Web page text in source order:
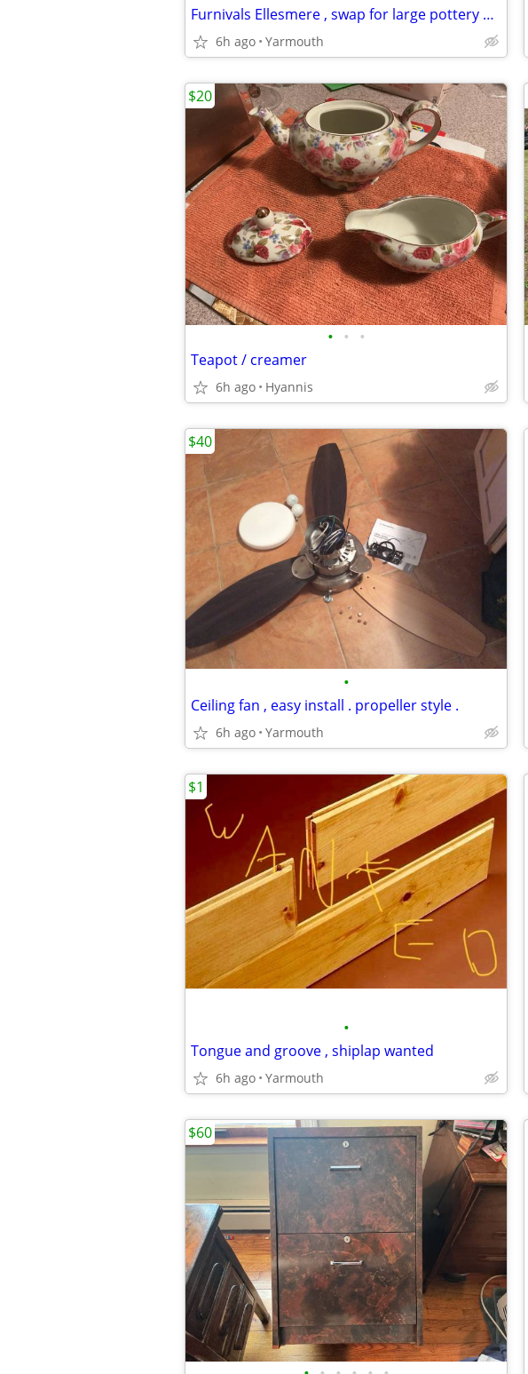
Furnivals Ellesmere , swap for large pottery plateware set
6h ago Yarmouth
• • •
Teapot / creamer
6h ago Hyannis
$20
•
Ceiling fan , easy install . propeller style .
6h ago Yarmouth
$40
•
Tongue and groove , shiplap wanted
6h ago Yarmouth
$1
$60